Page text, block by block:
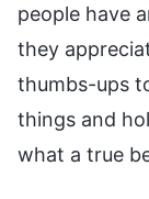
people have
they
thumbs-ups
things and
what a true